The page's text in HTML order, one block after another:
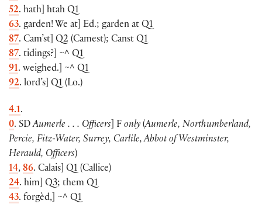
52. hath htah Q1
63. garden! We at Ed.; garden at Q1
87. Cam’st Q2 (Camest); Canst Q1
87. tidings? ~^ Q1
91. weighed. ~^ Q1
92. lord’s Q1 (Lo.)
4.1.
0. SDAumerle . . . Officers F only (Aumerle, Northumberland,
Percie, Fitz-Water, Surrey, Carlile, Abbot of Westminster,
Herauld, Officers)
14, 86. Calais Q1 (Callice)
24. him Q3; them Q1
43. forgèd, ~^ Q1